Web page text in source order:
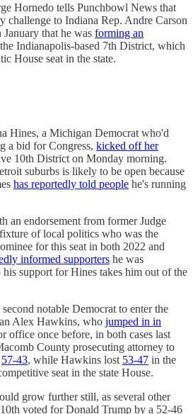
Hornedo tells Punchbowl News that
challenge to Indiana Rep. Andre Carson
that he was forming an
Indianapolis-based 7th District, which
House seat in the state.
Hines, a Michigan Democrat who'd
a bid for Congress, kicked off her
10th District on Monday morning.
suburbs is likely to be open because
has reportedly told people he's running
an endorsement from former Judge
of local politics who was the
for this seat in both 2022 and
informed supporters he was
support for Hines takes him out of the
notable Democrat to enter the
Alex Hawkins, who jumped in in
office once before, in both cases last
County prosecuting attorney to
57-43, while Hawkins lost 53-47 in the
seat in the state House.
grow further still, as several other
voted for Donald Trump by a 52-46